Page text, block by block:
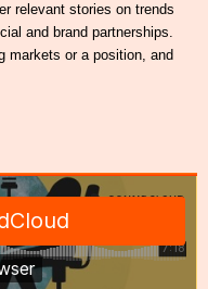
relevant stories on trends
and brand partnerships.
markets or a position, and